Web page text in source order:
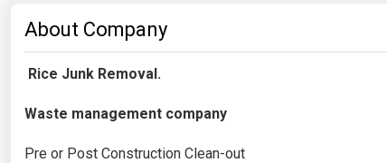
About Company
Rice Junk Removal.
Waste management company
Pre or Post Construction Clean-out